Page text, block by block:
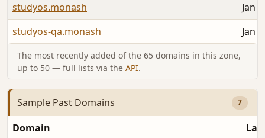
studyos.monash
Jan
studyos-qa.monash
Jan
The most recently added of the 65 domains in this zone,
up to 50 — full lists via the API.
Sample Past Domains 7
Domain